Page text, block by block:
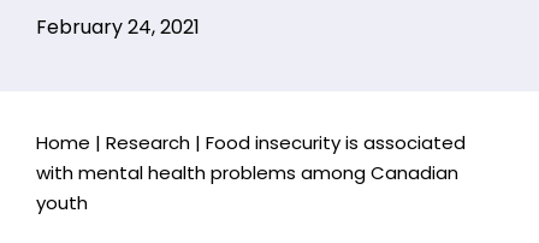
February 24, 2021
Home | Research| Food insecurity is associated
with mental health problems among Canadian
youth